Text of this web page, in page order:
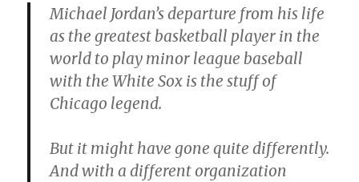
Michael Jordan’s departure from his life
as the greatest basketball player in the
world to play minor league baseball
with the White Sox is the stuff of
Chicago legend.
But it might have gone quite differently.
And with a different organization